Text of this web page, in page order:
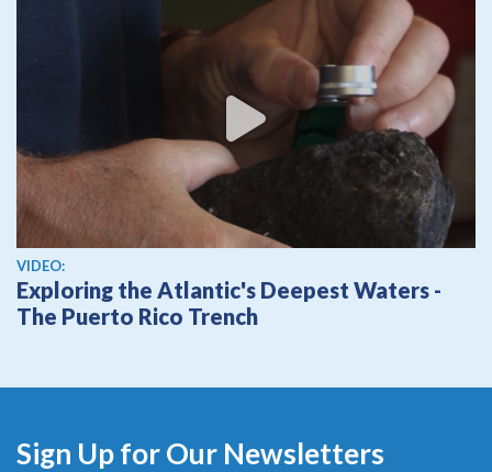
View video
VIDEO:
Exploring the Atlantic's Deepest Waters -
The Puerto Rico Trench
Sign Up for Our Newsletters